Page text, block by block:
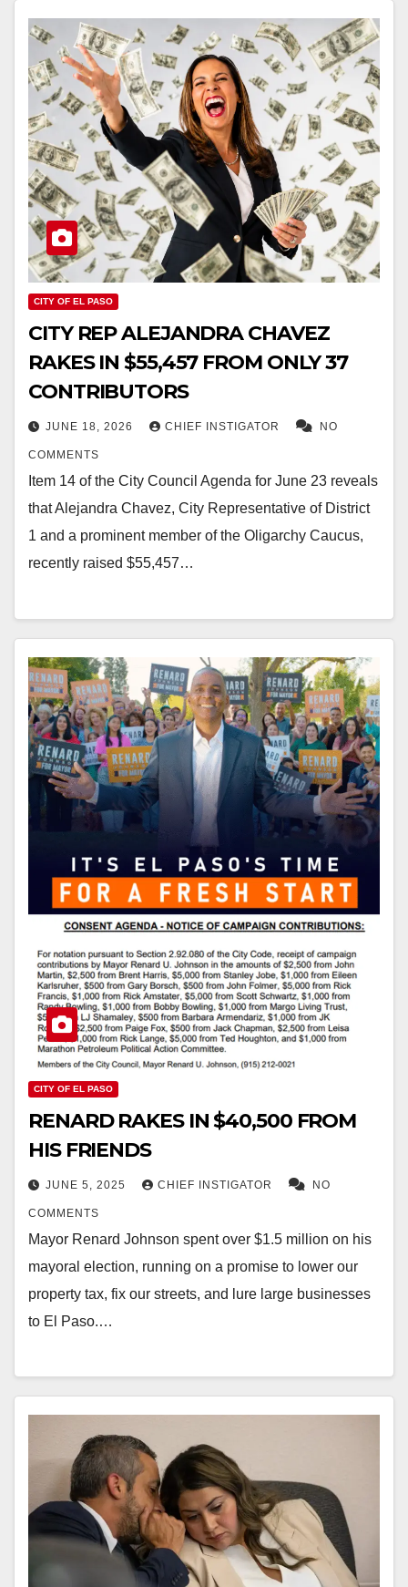
CITY OF EL PASO
CITY REP ALEJANDRA CHAVEZ
RAKES IN $55,457 FROM ONLY 37
CONTRIBUTORS
JUNE 18, 2026 CHIEF INSTIGATOR NO
COMMENTS
Item 14 of the City Council Agenda for June 23 reveals
that Alejandra Chavez, City Representative of District
1 and a prominent member of the Oligarchy Caucus,
recently raised $55,457…
CITY OF EL PASO
RENARD RAKES IN $40,500 FROM
HIS FRIENDS
JUNE 5, 2025 CHIEF INSTIGATOR NO
COMMENTS
Mayor Renard Johnson spent over $1.5 million on his
mayoral election, running on a promise to lower our
property tax, fix our streets, and lure large businesses
to El Paso.…